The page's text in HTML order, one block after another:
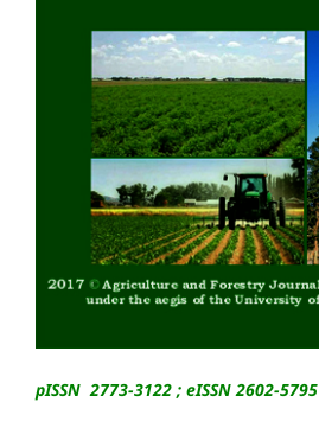
pISSN 2773-3122 ; eISSN 2602-5795